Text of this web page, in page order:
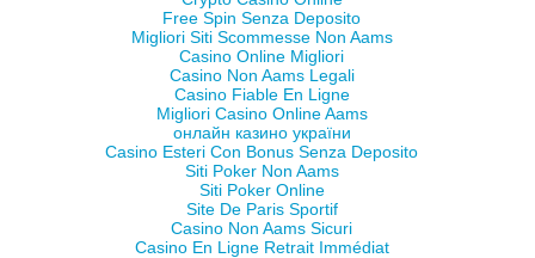
Free Spin Senza Deposito
Migliori Siti Scommesse Non Aams
Casino Online Migliori
Casino Non Aams Legali
Casino Fiable En Ligne
Migliori Casino Online Aams
онлайн казино україни
Casino Esteri Con Bonus Senza Deposito
Siti Poker Non Aams
Siti Poker Online
Site De Paris Sportif
Casino Non Aams Sicuri
Casino En Ligne Retrait Immédiat